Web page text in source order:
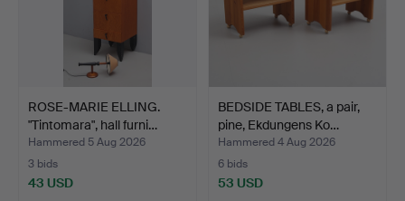
ROSE-MARIE ELLING.
"Tintomara", hall furni…
Hammered 5 Aug 2026
3 bids
43 USD
BEDSIDE TABLES, a pair,
pine, Ekdungens Ko…
Hammered 4 Aug 2026
6 bids
53 USD